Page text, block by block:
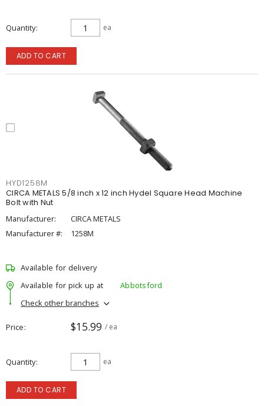
Quantity ea
ADD TO CART
HYD1258M
CIRCA METALS 5/8 inch x 12 inch Hydel Square Head Machine
Bolt with Nut
Manufacturer:
CIRCA METALS
Manufacturer #:
1258M
Available for delivery
Available for pick up at
Abbotsford
Check other branches
Price $15.99 / ea
Quantity ea
ADD TO CART